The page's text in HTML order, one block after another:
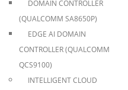
DOMAIN CONTROLLER
(QUALCOMM SA8650P)
EDGE AI DOMAIN
CONTROLLER (QUALCOMM
QCS9100)
INTELLIGENT CLOUD